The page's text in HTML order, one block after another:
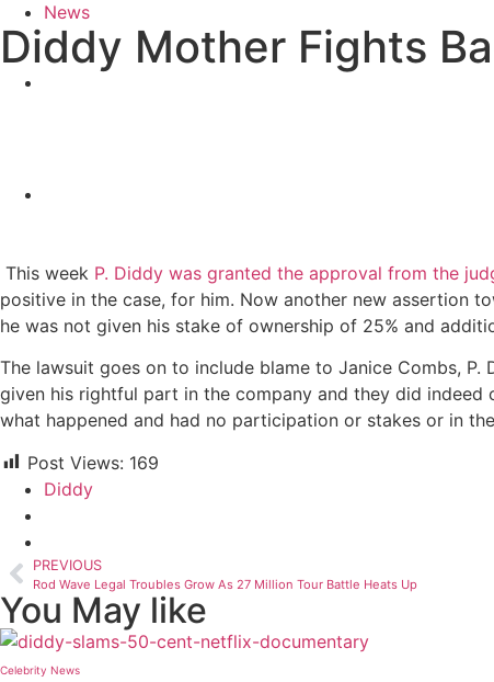
News
Diddy Mother Fights
This week P. Diddy was granted the approval from the
positive in the case, for him. Now another new assertion
he was not given his stake of ownership of 25% and
The lawsuit goes on to include blame to Janice Combs,
given his rightful part in the company and they did
what happened and had no participation or stakes or in
Post Views: 169
Diddy
PREVIOUS
Rod Wave Legal Troubles Grow As 27 Million Tour Battle Heats Up
You May like
Celebrity News